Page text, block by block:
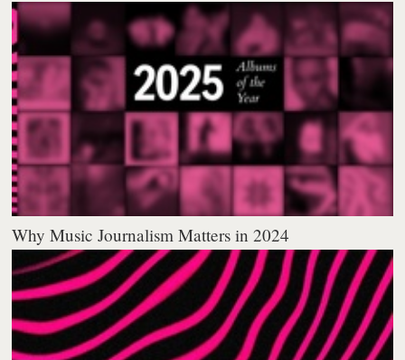
Why Music Journalism Matters in 2024